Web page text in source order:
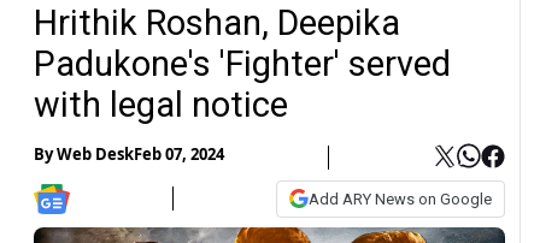
Hrithik Roshan, Deepika
Padukone's 'Fighter' served
with legal notice
ByWeb DeskFeb 07, 2024
Add ARY News on Google